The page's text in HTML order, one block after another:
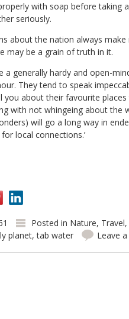
with soap before taking
seriously.
about the nation always make
may be a grain of truth in it.
a generally hardy and open-
They tend to speak
you about their favourite
with not whingeing about the
will go a long way in
local connections.’
Posted in Nature, Travel,
planet,tab water Leave